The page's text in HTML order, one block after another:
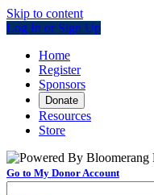
Skip to content
Log In or Sign Up
Home
Register
Sponsors
Donate
Resources
Store
Go to My Donor Account